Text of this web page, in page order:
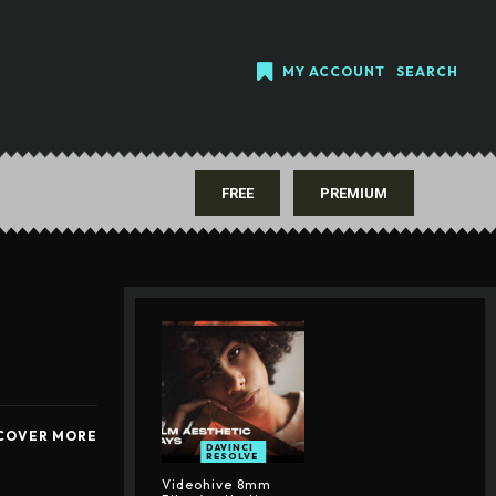
MY ACCOUNT SEARCH
FREE PREMIUM
MORE
DAVINCI
RESOLVE
Videohive 8mm